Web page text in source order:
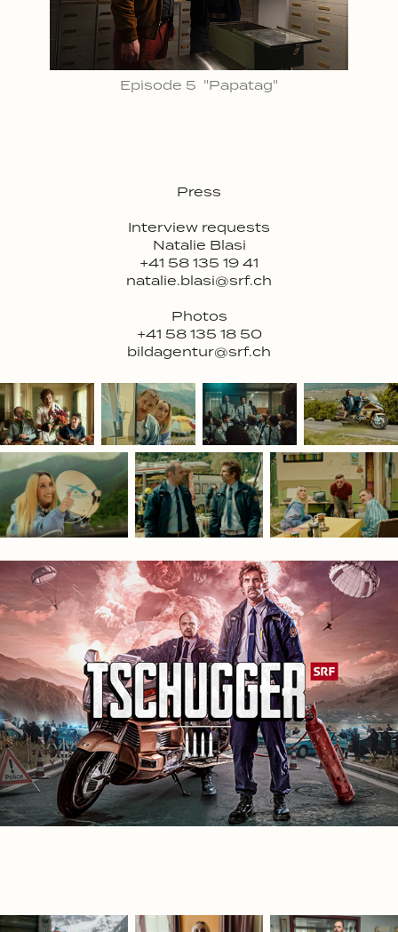
Episode 5 "Papatag"
Press
Interview requests
Natalie Blasi
+41 58 135 19 41
natalie.blasi@srf.ch
Photos
+41 58 135 18 50
bildagentur@srf.ch